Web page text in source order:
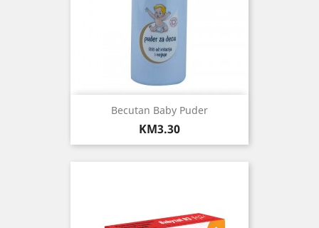
Becutan Baby Puder
Price
KM3.30